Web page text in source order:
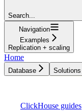
Search...
Navigation
Examples
Replication + scaling
Home
Database Solutions
ClickHouse guides